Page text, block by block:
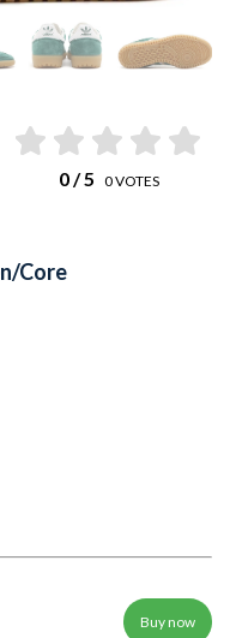
Buy now
0/ 5 0VOTES
Core